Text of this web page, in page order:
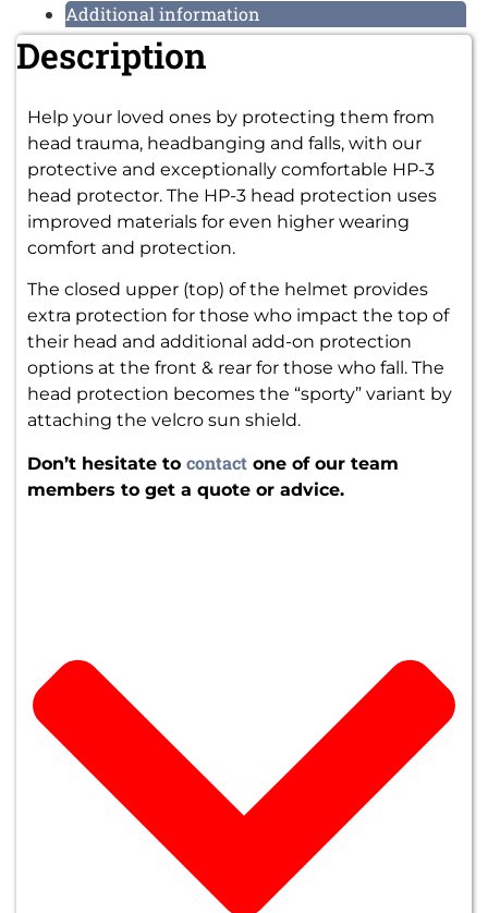
Additional information
Description
Help your loved ones by protecting them from
head trauma, headbanging and falls, with our
protective and exceptionally comfortable HP-3
head protector. The HP-3 head protection uses
improved materials for even higher wearing
comfort and protection.
The closed upper (top) of the helmet provides
extra protection for those who impact the top of
their head and additional add-on protection
options at the front & rear for those who fall. The
head protection becomes the “sporty” variant by
attaching the velcro sun shield.
Don’t hesitate to contact one of our team
members to get a quote or advice.